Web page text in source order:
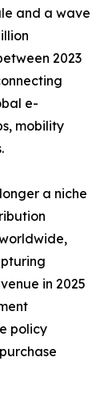
and a wave
2023
e-
mobility
a niche
in 2025
policy